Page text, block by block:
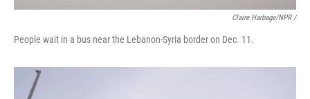
Claire Harbage/NPR /
People wait in a bus near the Lebanon-Syria border on Dec. 11.